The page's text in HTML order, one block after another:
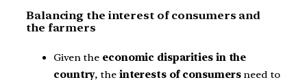
Balancing the interest of consumers and
the farmers
Given the economic disparities in the
country, theinterests of consumersneed to